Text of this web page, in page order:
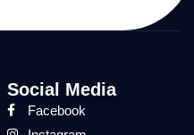
Social Media
Facebook